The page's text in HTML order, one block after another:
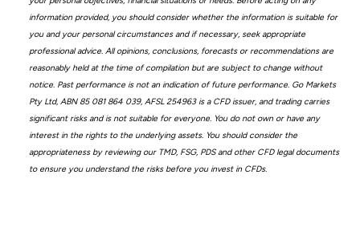
information provided, you should consider whether the information is suitable for
you and your personal circumstances and if necessary, seek appropriate
professional advice. All opinions, conclusions, forecasts or recommendations are
reasonably held at the time of compilation but are subject to change without
notice. Past performance is not an indication of future performance. Go Markets
Pty Ltd, ABN 85 081 864 039, AFSL 254963 is a CFD issuer, and trading carries
significant risks and is not suitable for everyone. You do not own or have any
interest in the rights to the underlying assets. You should consider the
appropriateness by reviewing our TMD, FSG, PDS and other CFD legal documents
to ensure you understand the risks before you invest in CFDs.